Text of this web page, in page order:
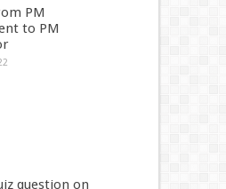
PM
to PM
question on